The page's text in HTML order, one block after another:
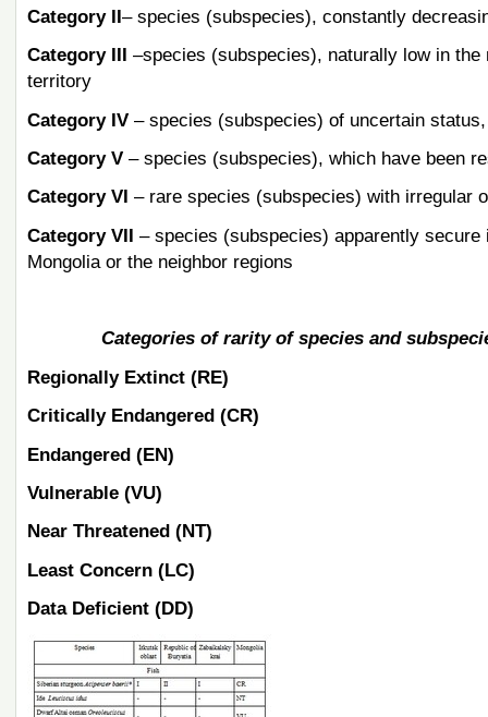
Category II– species (subspecies), constantly
Category III
–species (subspecies), naturally low in
territory
Category IV– species (subspecies) of uncertain
Category V– species (subspecies), which have been
Category VI – rare species (subspecies) with irregular
Category VII – species (subspecies) apparently
Mongolia or the neighbor regions
Categories of rarity of species and
Regionally Extinct (RE)
Critically Endangered (CR)
Endangered (EN)
Vulnerable (VU)
Near Threatened (NT)
Least Concern (LC)
Data Deficient (DD)